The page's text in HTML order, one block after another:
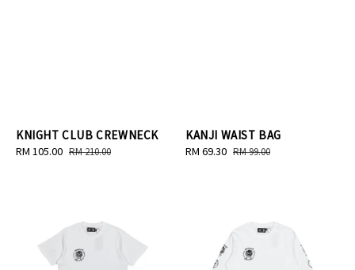
KNIGHT CLUB CREWNECK
Sale
RM 105.00 Regular
RM 210.00
KANJI WAIST BAG
Sale
RM 69.30 Regular
RM 99.00